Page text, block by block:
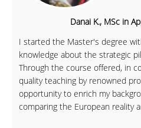
Danai K., MSc in
I started the Master's degree
knowledge about the strategic
Through the course offered, in
quality teaching by renowned
opportunity to enrich my
comparing the European reality